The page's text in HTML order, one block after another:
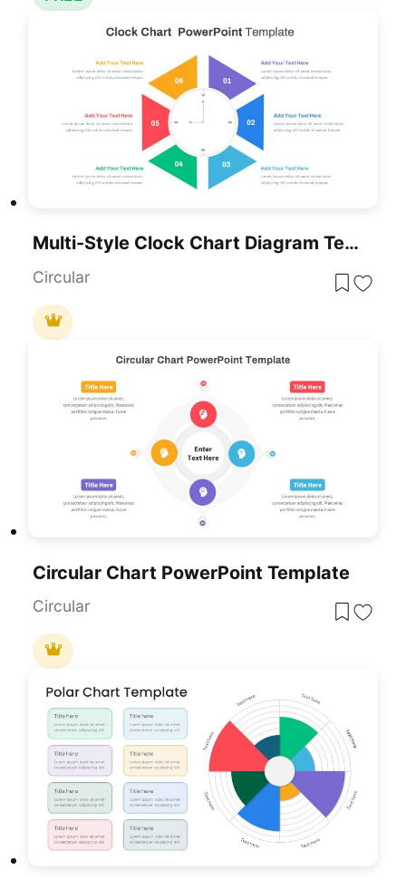
Multi-Style Clock Chart Diagram Template For PowerPoint & Google Slides
Circular
Circular Chart PowerPoint Template
Circular